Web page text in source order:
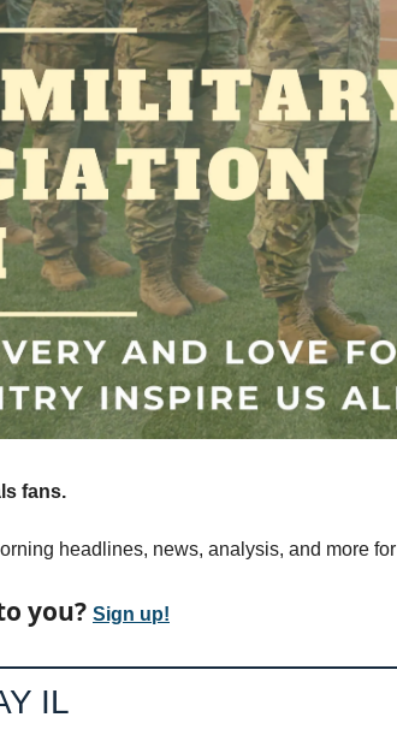
fans.
headlines, news, analysis, and more for
you? Sign up!
IL